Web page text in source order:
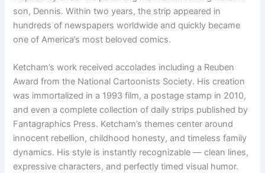
son, Dennis. Within two years, the strip appeared in
hundreds of newspapers worldwide and quickly became
one of America’s most beloved comics.
Ketcham’s work received accolades including a Reuben
Award from the National Cartoonists Society. His creation
was immortalized in a 1993 film, a postage stamp in 2010,
and even a complete collection of daily strips published by
Fantagraphics Press. Ketcham’s themes center around
innocent rebellion, childhood honesty, and timeless family
dynamics. His style is instantly recognizable — clean lines,
expressive characters, and perfectly timed visual humor.